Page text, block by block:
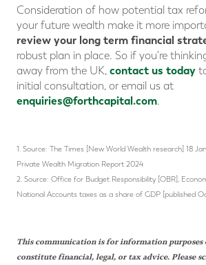
Consideration of how potential tax
your future wealth make it more
review your long term financial
robust plan in place. So if you're
away from the UK, contact us today
initial consultation, or email us at
enquiries@forthcapital.com.
1. Source: The Times [New World Wealth research] 18
Private Wealth Migration Report 2024
2. Source: Office for Budget Responsibility [OBR],
National Accounts taxes as a share of GDP [published
This communication is for information purposes
constitute financial, legal, or tax advice. Please